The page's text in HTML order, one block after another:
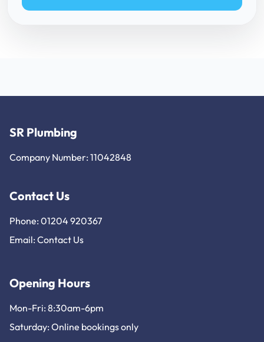
SR Plumbing
Company Number: 11042848
Contact Us
Phone: 01204 920367
Email: Contact Us
Opening Hours
Mon-Fri: 8:30am-6pm
Saturday: Online bookings only